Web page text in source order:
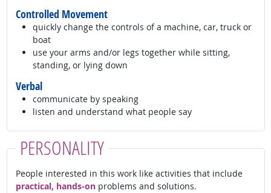
Controlled Movement
quickly change the controls of a machine, car, truck or
boat
use your arms and/or legs together while sitting,
standing, or lying down
Verbal
communicate by speaking
listen and understand what people say
PERSONALITY
People interested in this work like activities that include
practical, hands-onproblems and solutions.